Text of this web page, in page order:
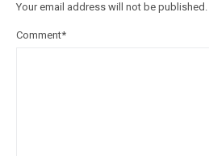
Your email address will not be published.
Comment*